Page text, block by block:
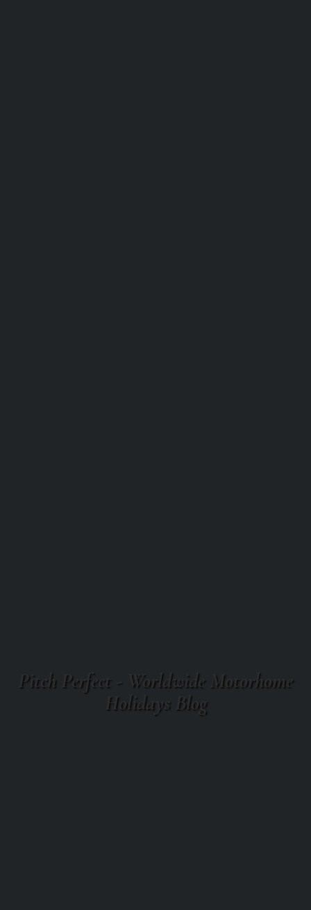
Pitch Perfect - Worldwide Motorhome
Holidays Blog